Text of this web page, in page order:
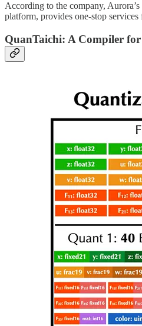
According to the company,
platform, provides one-stop
QuanTaichi: A Compiler